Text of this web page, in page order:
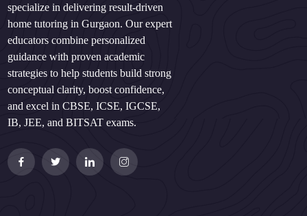
specialize in delivering result-driven
home tutoring in Gurgaon. Our expert
educators combine personalized
guidance with proven academic
strategies to help students build strong
conceptual clarity, boost confidence,
and excel in CBSE, ICSE, IGCSE,
IB, JEE, and BITSAT exams.